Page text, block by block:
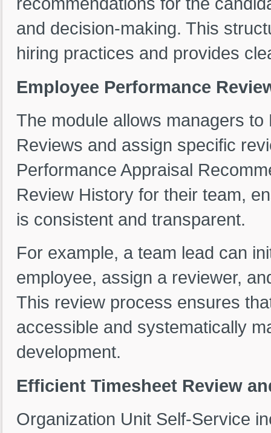
and decision-making. This
hiring practices and provides
Employee Performance
The module allows managers
Reviews and assign specific
Performance Appraisal
Review History for their team,
is consistent and transparent.
For example, a team lead can
employee, assign a reviewer,
This review process ensures
accessible and systematically
development.
Efficient Timesheet Review
Organization Unit Self-Service